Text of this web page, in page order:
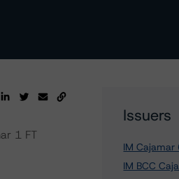
1 FT
Issuers
IM Cajamar
IM BCC